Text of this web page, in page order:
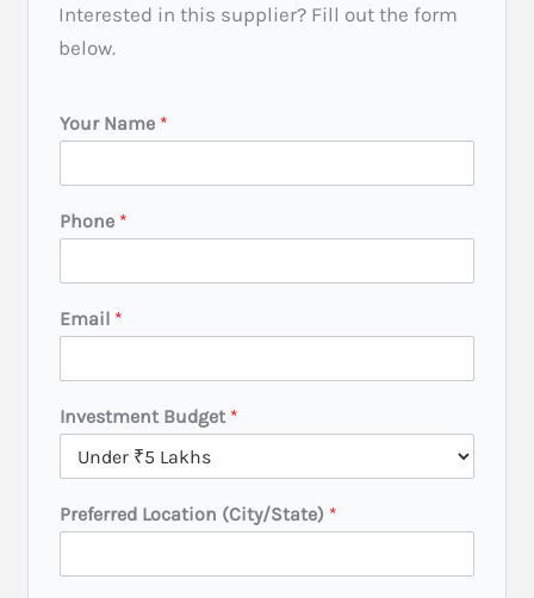
Interested in this supplier? Fill out the form
below.
Your Name *
Phone *
Email *
(
i
y
S
Investment Budget *
Preferred Location (City/State) *